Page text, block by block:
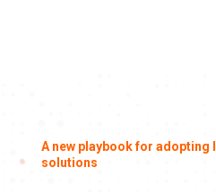
A new playbook for adopting
solutions